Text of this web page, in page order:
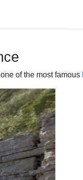
of the most famous